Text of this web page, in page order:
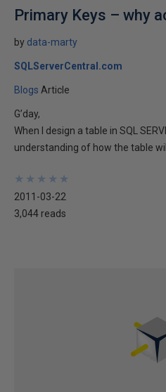
Primary Keys – why
by data-marty
SQLServerCentral.com
Blogs Article
G’day,
When I design a table in SQL
understanding of how the table
★
★
★
★
★
★
★
★
★
★
2011-03-22
3,044 reads